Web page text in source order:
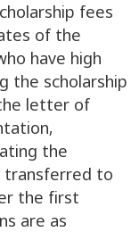
fees
of the
have high
the scholarship
letter of
the
transferred to
the first
are as